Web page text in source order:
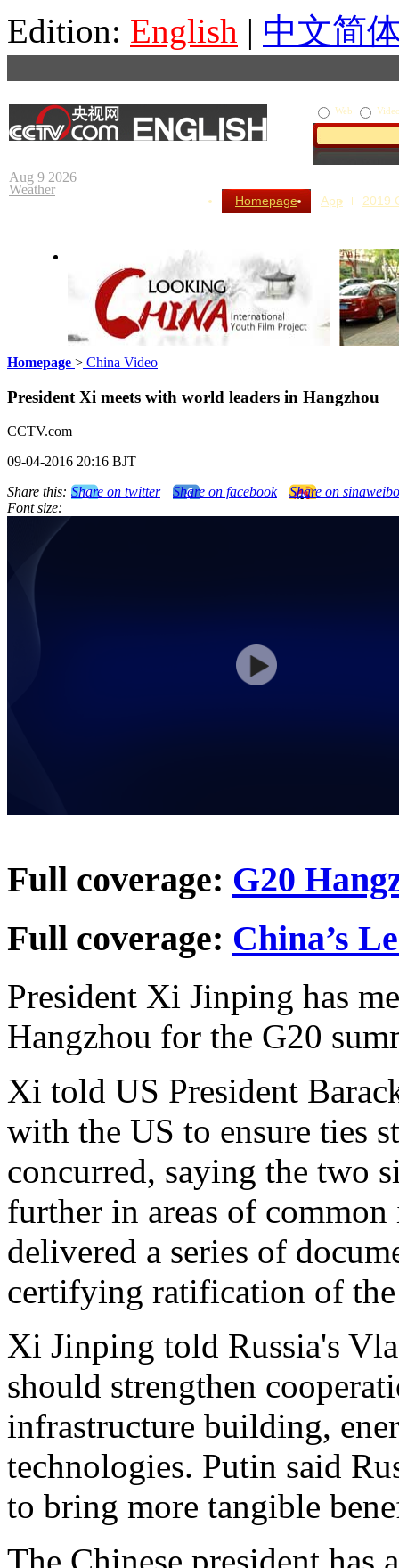
Edition: English | 中文简
Aug 9 2026
Weather
Web
Homepage App 2019
Looking China Our
Homepage > China Video
President Xi meets with world leaders in Hangzhou
CCTV.com
09-04-2016 20:16 BJT
Share this: Share on twitter Share on facebook
Share on sinaweibo
Font size:
Full coverage: G20
Full coverage: China’s
President Xi Jinping has
Hangzhou for the G20
Xi told US President
with the US to ensure ties
concurred, saying the two
further in areas of
delivered a series of
certifying ratification of
Xi Jinping told Russia's
should strengthen
infrastructure building,
technologies. Putin said
to bring more tangible
The Chinese president has